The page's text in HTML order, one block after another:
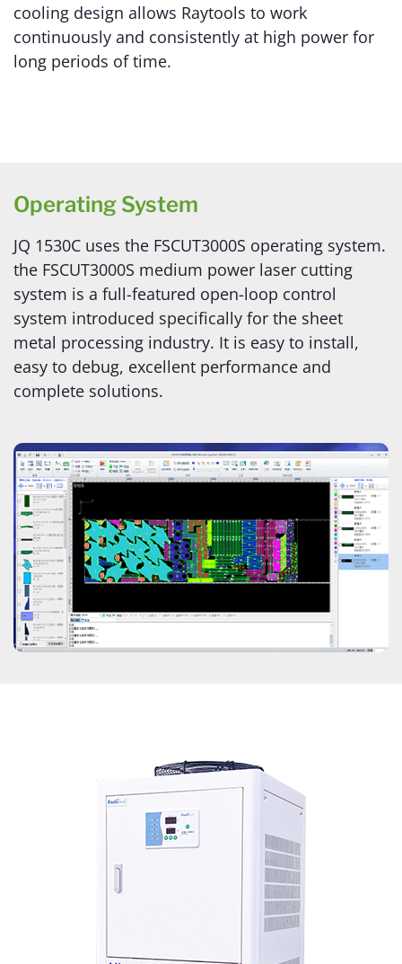
cooling design allows Raytools to work
continuously and consistently at high power for
long periods of time.
Operating System
JQ 1530C uses the FSCUT3000S operating system.
the FSCUT3000S medium power laser cutting
system is a full-featured open-loop control
system introduced specifically for the sheet
metal processing industry. It is easy to install,
easy to debug, excellent performance and
complete solutions.